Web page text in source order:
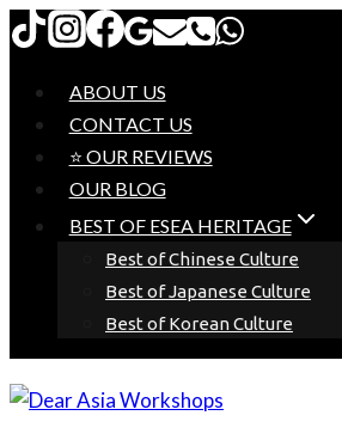
Skip
contentABOUT US
CONTACT US
⭐ OUR REVIEWS
OUR BLOG
BEST OF ESEA HERITAGE
Best of Chinese Culture
Best of Japanese Culture
Best of Korean Culture